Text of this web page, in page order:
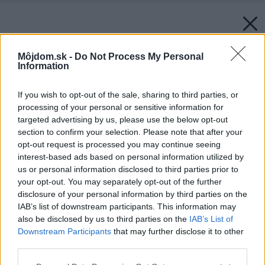
Môjdom.sk - Do Not Process My Personal
Information
If you wish to opt-out of the sale, sharing to third parties, or
processing of your personal or sensitive information for
targeted advertising by us, please use the below opt-out
section to confirm your selection. Please note that after your
opt-out request is processed you may continue seeing
interest-based ads based on personal information utilized by
us or personal information disclosed to third parties prior to
your opt-out. You may separately opt-out of the further
disclosure of your personal information by third parties on the
IAB’s list of downstream participants. This information may
also be disclosed by us to third parties on the IAB’s List of
Downstream Participants that may further disclose it to other